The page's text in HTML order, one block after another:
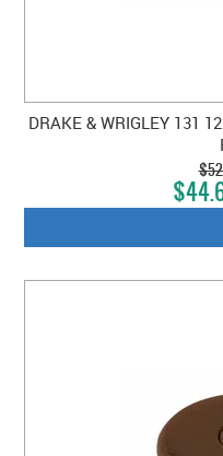
DRAKE & WRIGLEY 131